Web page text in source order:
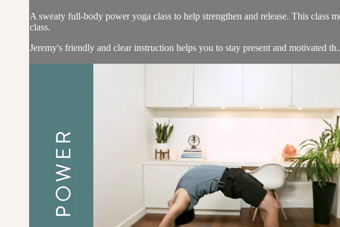
A sweaty full-body power yoga class to help strengthen and release. This
class.
Jeremy's friendly and clear instruction helps you to stay present and motivated